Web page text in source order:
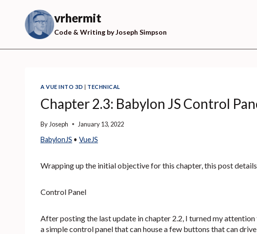
content
vrhermit
Code & Writing by Joseph Simpson
A VUE INTO 3D TECHNICAL
Chapter 2.3: Babylon JS Control
By Joseph January 13, 2022
BabylonJS • VueJS
Wrapping up the initial objective for this chapter, this post
Control Panel
After posting the last update in chapter 2.2, I turned my
a simple control panel that can house a few buttons that can